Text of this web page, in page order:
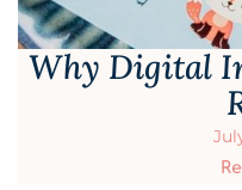
Why Digital